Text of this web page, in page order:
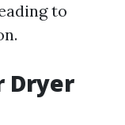
to
Dryer